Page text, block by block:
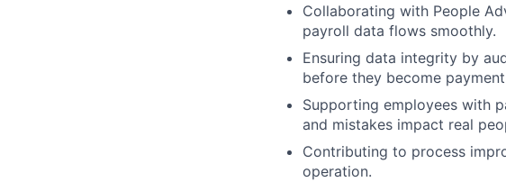
Collaborating with People
payroll data flows smoothly.
Ensuring data integrity by
before they become payment
Supporting employees with
and mistakes impact real
Contributing to process
operation.